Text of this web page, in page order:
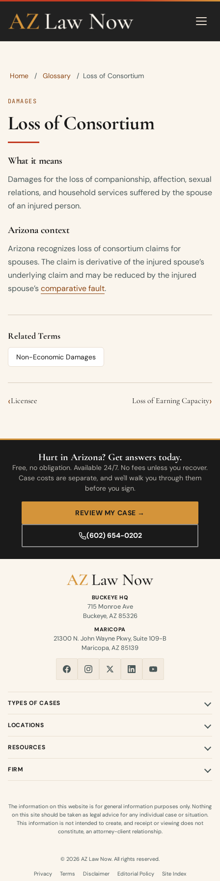
Home / Glossary / Loss of Consortium
DAMAGES
Loss of Consortium
What it means
Damages for the loss of companionship, affection, sexual
relations, and household services suffered by the spouse
of an injured person.
Arizona context
Arizona recognizes loss of consortium claims for
spouses. The claim is derivative of the injured spouse’s
underlying claim and may be reduced by the injured
spouse’scomparative fault.
Related Terms
Non-Economic Damages
‹Licensee Loss of Earning Capacity›
Hurt in Arizona? Get answers today.
Free, no obligation. Available 24/7. No fees unless you recover.
Case costs are separate, and we'll walk you through them
before you sign.
REVIEW MY CASE →
(602) 654-0202
BUCKEYE HQ
715 Monroe Ave
Buckeye, AZ 85326
MARICOPA
21300 N. John Wayne Pkwy, Suite 109-B
Maricopa, AZ 85139
TYPES OF CASES
LOCATIONS
RESOURCES
FIRM
The information on this website is for general information purposes only. Nothing
on this site should be taken as legal advice for any individual case or situation.
This information is not intended to create, and receipt or viewing does not
constitute, an attorney-client relationship.
© 2026 AZ Law Now. All rights reserved.
Privacy Terms Disclaimer Editorial Policy Site Index